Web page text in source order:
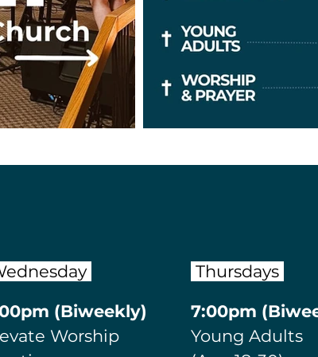
m (Biweekly)
Worship
Thursdays
​7:00pm
Young Adults